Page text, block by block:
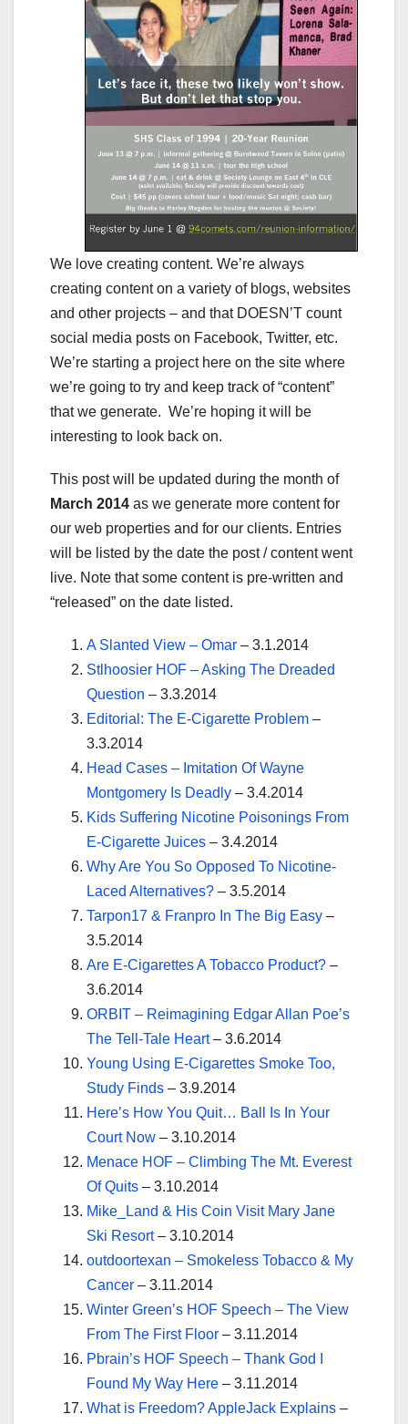
We love creating content. We’re always
creating content on a variety of blogs, websites
and other projects – and that DOESN’T count
social media posts on Facebook, Twitter, etc.
We’re starting a project here on the site where
we’re going to try and keep track of “content”
that we generate. We’re hoping it will be
interesting to look back on.
This post will be updated during the month of
March 2014 as we generate more content for
our web properties and for our clients. Entries
will be listed by the date the post / content went
live. Note that some content is pre-written and
“released” on the date listed.
A Slanted View – Omar – 3.1.2014
Stlhoosier HOF – Asking The Dreaded
Question – 3.3.2014
Editorial: The E-Cigarette Problem –
3.3.2014
Head Cases – Imitation Of Wayne
Montgomery Is Deadly – 3.4.2014
Kids Suffering Nicotine Poisonings From
E-Cigarette Juices – 3.4.2014
Why Are You So Opposed To Nicotine-
Laced Alternatives? – 3.5.2014
Tarpon17 & Franpro In The Big Easy –
3.5.2014
Are E-Cigarettes A Tobacco Product? –
3.6.2014
ORBIT – Reimagining Edgar Allan Poe’s
The Tell-Tale Heart– 3.6.2014
Young Using E-Cigarettes Smoke Too,
Study Finds – 3.9.2014
Here’s How You Quit… Ball Is In Your
Court Now – 3.10.2014
Menace HOF – Climbing The Mt. Everest
Of Quits – 3.10.2014
Mike_Land & His Coin Visit Mary Jane
Ski Resort– 3.10.2014
outdoortexan – Smokeless Tobacco & My
Cancer – 3.11.2014
Winter Green’s HOF Speech – The View
From The First Floor – 3.11.2014
Pbrain’s HOF Speech – Thank God I
Found My Way Here – 3.11.2014
What is Freedom? AppleJack Explains –